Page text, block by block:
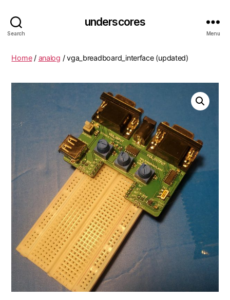
Search
underscores
Menu
Home/ analog / vga_breadboard_interface (updated)